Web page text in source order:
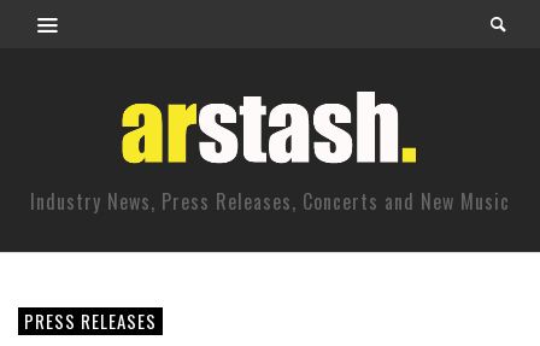
Industry News, Press Releases, Concerts and New Music
PRESS RELEASES